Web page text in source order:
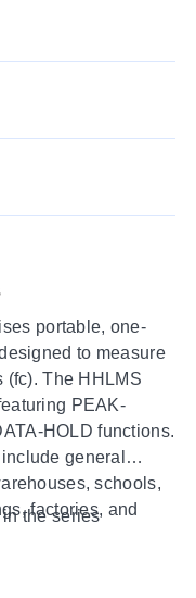
portable, one-
to measure
(fc). The HHLMS
PEAK-
HOLD functions.
general
schools,
factories, and
the series